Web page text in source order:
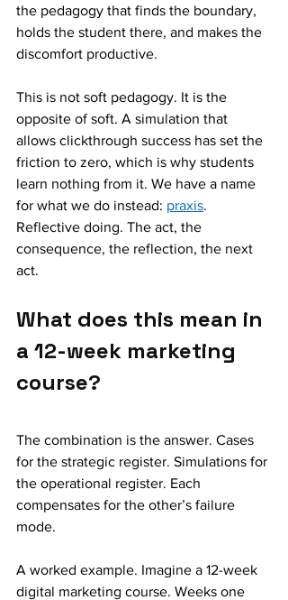
the pedagogy that finds the boundary,
holds the student there, and makes the
discomfort productive.
This is not soft pedagogy. It is the
opposite of soft. A simulation that
allows clickthrough success has set the
friction to zero, which is why students
learn nothing from it. We have a name
for what we do instead: praxis.
Reflective doing. The act, the
consequence, the reflection, the next
act.
What does this mean in
a 12-week marketing
course?
The combination is the answer. Cases
for the strategic register. Simulations for
the operational register. Each
compensates for the other’s failure
mode.
A worked example. Imagine a 12-week
digital marketing course. Weeks one